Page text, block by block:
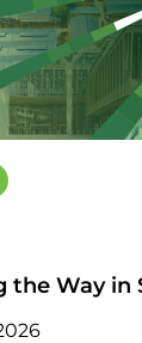
the Way in